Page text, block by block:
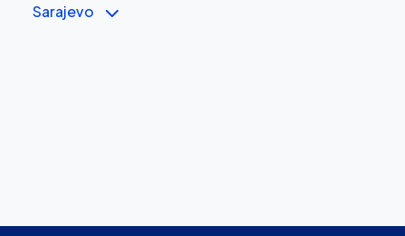
Sarajevo